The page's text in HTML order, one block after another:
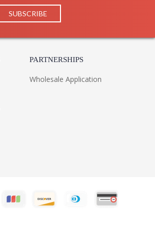
PARTNERSHIPS
Wholesale Application